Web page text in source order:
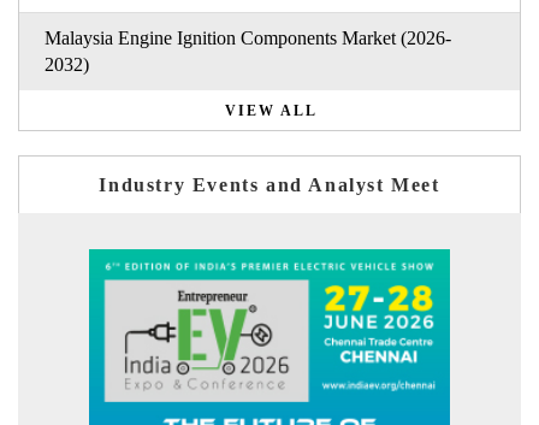
Malaysia Engine Ignition Components Market (2026-
2032)
VIEW ALL
Industry Events and Analyst Meet